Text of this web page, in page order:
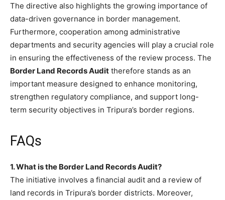
The directive also highlights the growing importance of
data-driven governance in border management.
Furthermore, cooperation among administrative
departments and security agencies will play a crucial role
in ensuring the effectiveness of the review process. The
Border Land Records Audit therefore stands as an
important measure designed to enhance monitoring,
strengthen regulatory compliance, and support long-
term security objectives in Tripura’s border regions.
FAQs
1. What is the Border Land Records Audit?
The initiative involves a financial audit and a review of
land records in Tripura’s border districts. Moreover,